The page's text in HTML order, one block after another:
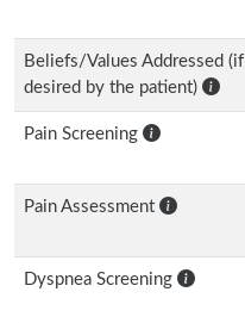
Beliefs/Values Addressed (if
desired by the patient)
Pain Screening
Pain Assessment
Dyspnea Screening